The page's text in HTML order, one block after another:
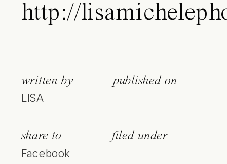
http://
written by
LISA
published on
share to
Facebook
filed under